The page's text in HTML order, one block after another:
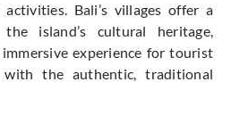
Bali’s villages offer a
island’s cultural heritage,
experience for tourist
the authentic, traditional